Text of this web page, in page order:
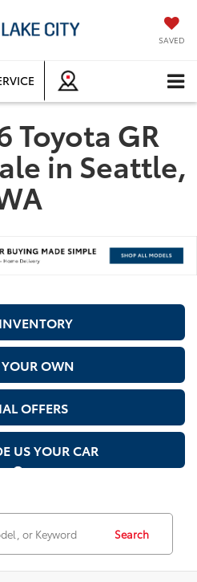
SAVED
Toyota GR
in Seattle,
OWN
OFFERS
US YOUR CAR
Search